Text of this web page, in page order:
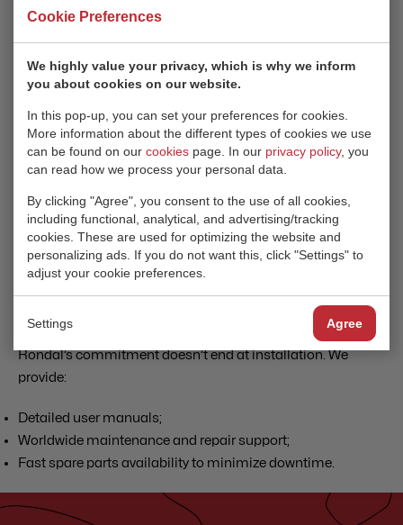
Cookie Preferences
We highly value your privacy, which is why we inform
you about cookies on our website.
In this pop-up, you can set your preferences for cookies.
More information about the different types of cookies we use
can be found on our cookies page. In our privacy policy, you
can read how we process your personal data.
By clicking "Agree", you consent to the use of all cookies,
including functional, analytical, and advertising/tracking
cookies. These are used for optimizing the website and
personalizing ads. If you do not want this, click "Settings" to
adjust your cookie preferences.
Settings Agree
TAILORED TO YOUR VISION
unique needs of shipbuilders, designers, and naval
solutions ensure your superyacht stands out.
Our Total Flush Sliding Doors, designed for smooth,
yacht design while ensuring the highest standards of
performance.
AFTER-SALES SUPPORT
Rondal’s commitment doesn’t end at installation. We
provide:
Detailed user manuals;
Worldwide maintenance and repair support;
Fast spare parts availability to minimize downtime.